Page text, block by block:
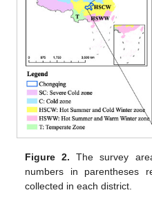
Figure 2. The survey
numbers in parentheses
collected in each district.